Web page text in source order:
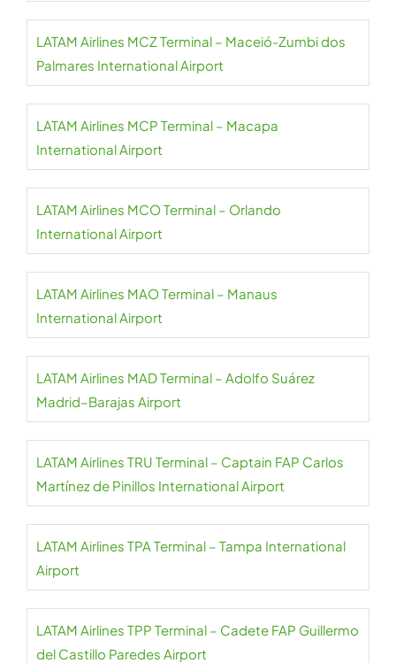
LATAM Airlines MCZ Terminal – Maceió-Zumbi dos
Palmares International Airport
LATAM Airlines MCP Terminal – Macapa
International Airport
LATAM Airlines MCO Terminal – Orlando
International Airport
LATAM Airlines MAO Terminal – Manaus
International Airport
LATAM Airlines MAD Terminal – Adolfo Suárez
Madrid–Barajas Airport
LATAM Airlines TRU Terminal – Captain FAP Carlos
Martínez de Pinillos International Airport
LATAM Airlines TPA Terminal – Tampa International
Airport
LATAM Airlines TPP Terminal – Cadete FAP Guillermo
del Castillo Paredes Airport